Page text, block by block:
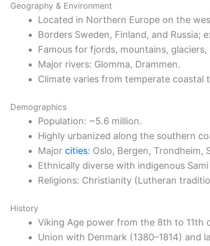
Geography & Environment
Located in Northern Europe on the
Borders Sweden, Finland, and
Famous for fjords, mountains,
Major rivers: Glomma, Drammen.
Climate varies from temperate
Demographics
Population: ~5.6 million.
Highly urbanized along the southern
Major cities: Oslo, Bergen, Trondheim,
Ethnically diverse with indigenous
Religions: Christianity (Lutheran
History
Viking Age power from the 8th to 11th
Union with Denmark (1380–1814) and